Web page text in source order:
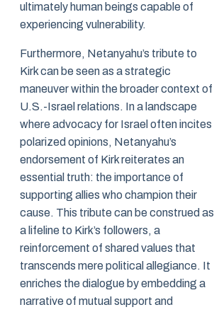
ultimately human beings capable of
experiencing vulnerability.
Furthermore, Netanyahu’s tribute to
Kirk can be seen as a strategic
maneuver within the broader context of
U.S.-Israel relations. In a landscape
where advocacy for Israel often incites
polarized opinions, Netanyahu’s
endorsement of Kirk reiterates an
essential truth: the importance of
supporting allies who champion their
cause. This tribute can be construed as
a lifeline to Kirk’s followers, a
reinforcement of shared values that
transcends mere political allegiance. It
enriches the dialogue by embedding a
narrative of mutual support and